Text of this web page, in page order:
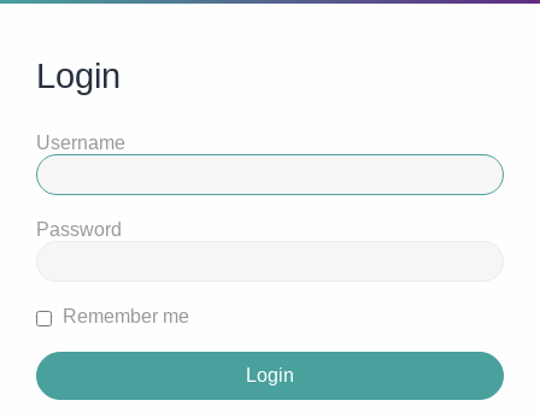
Login
Username
Password
Remember me